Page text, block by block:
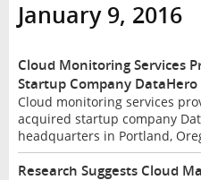
January 9, 2016
Cloud Monitoring Services
Startup Company DataHero
Cloud monitoring services
acquired startup company
headquarters in Portland,
Research Suggests Cloud